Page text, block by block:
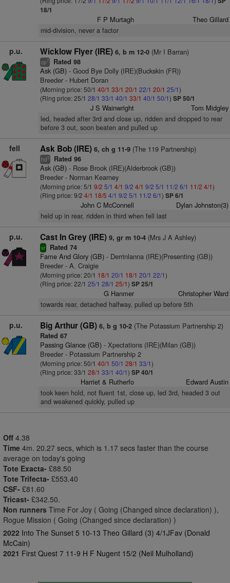
18/1
F P Murtagh Theo Gillard
mid-division, never a factor
p.u. Wicklow Flyer (IRE) 6, b m 12-0(Mr I Barran)
cp7 Rated 98
Ask (GB)- Good Bye Dolly (IRE)(Buckskin (FR))
Breeder - Hubert Doran
(Morning price: 50/1 40/1 33/1 20/1 22/1 20/1 25/1)
(Ring price: 25/1 28/1 33/1 40/1 33/1 40/1 50/1) SP 50/1
J S Wainwright Tom Midgley
led, headed after 3rd and close up, ridden and dropped to rear
before 3 out, soon beaten and pulled up
fell Ask Bob (IRE) 6, ch g 11-9(The 119 Partnership)
hd3 Rated 96
Ask (GB)- Rose Brook (IRE)(Alderbrook (GB))
Breeder - Norman Kearney
(Morning price: 5/1 9/2 5/1 4/1 9/2 4/1 9/2 5/1 11/2 6/1 11/2 4/1)
(Ring price: 9/2 4/1 18/5 4/1 9/2 5/1 11/2 6/1) SP 6/1
John C McConnell Dylan Johnston(3)
held up in rear, ridden in third when fell last
p.u. Cast In Grey (IRE) 9, gr m 10-4(Mrs J A Ashley)
sr Rated 74
Fame And Glory (GB)- Derrinlanna (IRE)(Presenting (GB))
Breeder - A. Craigie
(Morning price: 20/1 18/1 20/1 18/1 20/1 22/1)
(Ring price: 22/1 25/1 28/1 25/1) SP 25/1
G Hanmer Christopher Ward
towards rear, detached halfway, pulled up before 5th
p.u. Big Arthur (GB) 6, b g 10-2(The Potassium Partnership 2)
Rated 67
Passing Glance (GB)- Xpectations (IRE)(Milan (GB))
Breeder - Potassium Partnership 2
(Morning price: 50/1 40/1 50/1 28/1 33/1)
(Ring price: 33/1 28/1 33/1 40/1) SP 40/1
Harriet & Rutherfo Edward Austin
took keen hold, not fluent 1st, close up, led 3rd, headed 3 out
and weakened quickly, pulled up
Off 4.38
Time 4m. 20.27 secs, which is 1.17 secs faster than the course
average on today's going
Tote Exacta- £88.50
Tote Trifecta- £553.40
CSF- £81.60
Tricast- £342.50.
Non runners Time For Joy ( Going (Changed since declaration) ),
Rogue Mission ( Going (Changed since declaration) )
2022 Into The Sunset 5 10-13 Theo Gillard (3) 4/1JFav (Donald
McCain)
2021 First Quest 7 11-9 H F Nugent 15/2 (Neil Mulholland)